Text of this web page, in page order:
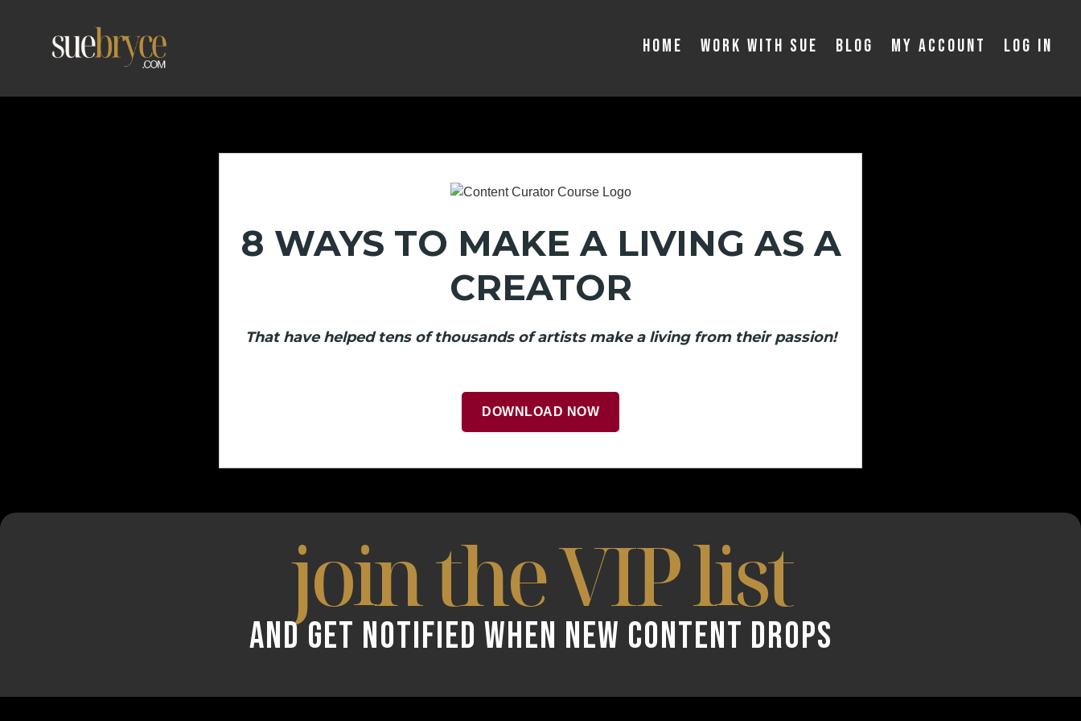
Home Work With Sue Blog My Account Log In
8 WAYS TO MAKE A LIVING AS A
CREATOR
That have helped tens of thousands of artists make a living from their passion!
DOWNLOAD NOW
join the VIP list
AND GET NOTIFIED WHEN NEW CONTENT DROPS